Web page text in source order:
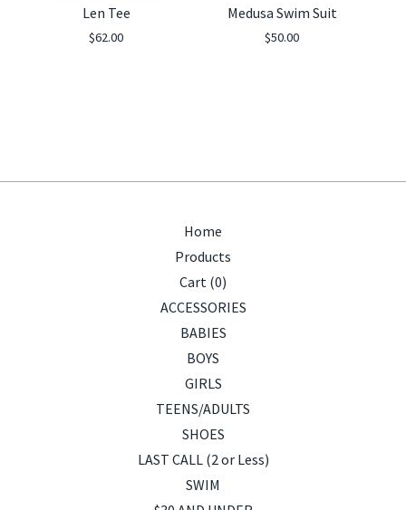
Len Tee
$62.00
Medusa Swim Suit
$50.00
Home
Products
Cart (0)
ACCESSORIES
BABIES
BOYS
GIRLS
TEENS/ADULTS
SHOES
LAST CALL (2 or Less)
SWIM